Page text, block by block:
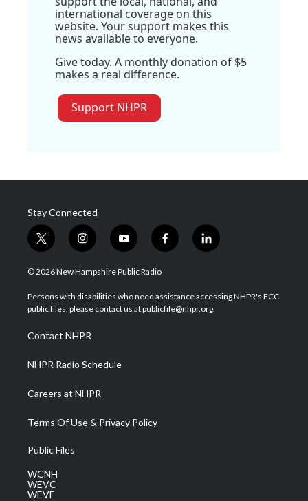
international coverage on this
website. Your support makes this
news available to everyone.
Give today. A monthly donation of $5
makes a real difference.
Support NHPR
Stay Connected
t
w
i
t
e
i
n
s
a
g
a
m
y
o
u
u
b
f
a
b
o
l
i
e
d
© 2026 New Hampshire Public Radio
Persons with disabilities who need assistance accessing NHPR's FCC
public files, please contact us at publicfile@nhpr.org.
Contact NHPR
NHPR Radio Schedule
Careers at NHPR
Terms Of Use & Privacy Policy
Public Files
WCNH
WEVC
WEVF